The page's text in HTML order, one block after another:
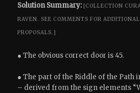
Solution Summary: [COLLECTION
RAVEN. SEE COMMENTS FOR
PROPOSALS.]
● The obvious correct door is 45.
● The part of the Riddle of the Path
– derived from the sign elements